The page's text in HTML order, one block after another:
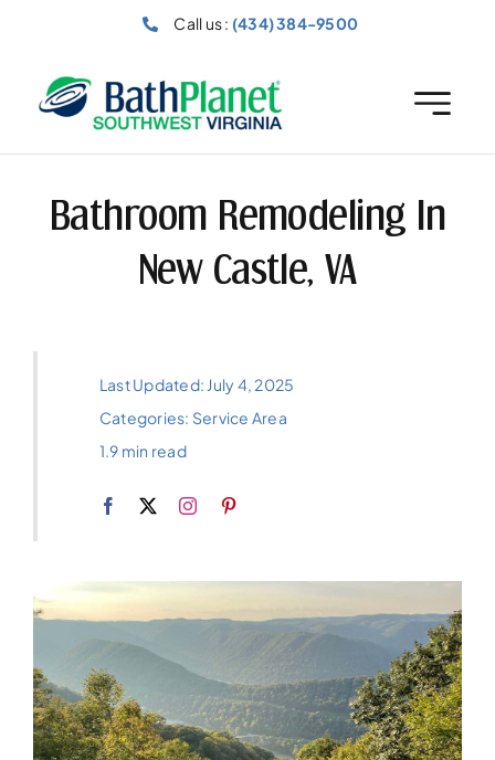
Call us : (434) 384-9500
Bathroom Remodeling In
New Castle, VA
Last Updated: July 4, 2025
Categories: Service Area
1.9 min read